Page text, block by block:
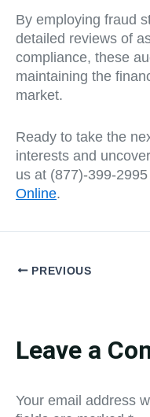
By employing fraud
detailed reviews of
compliance, these
maintaining the
market.
Ready to take the
interests and
us at (877)-399-
Online.
PREVIOUS
Leave a
Your email address